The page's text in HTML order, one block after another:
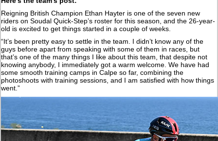
Reigning British Champion Ethan Hayter is one of the seven new
riders on Soudal Quick-Step’s roster for this season, and the 26-year-
old is excited to get things started in a couple of weeks.
“It’s been pretty easy to settle in the team. I didn’t know any of the
guys before apart from speaking with some of them in races, but
that’s one of the many things I like about this team, that despite not
knowing anybody, I immediately got a warm welcome. We have had
some smooth training camps in Calpe so far, combining the
photoshoots with training sessions, and I am satisfied with how things
went.”